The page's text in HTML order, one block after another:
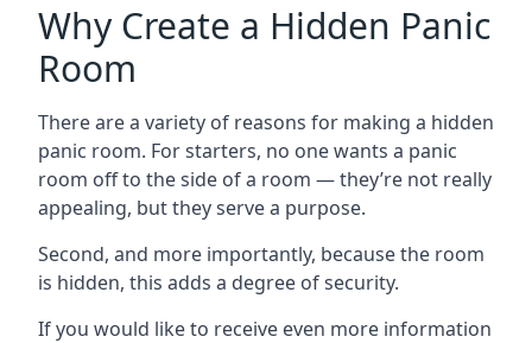
Why Create a Hidden Panic
Room
There are a variety of reasons for making a hidden
panic room. For starters, no one wants a panic
room off to the side of a room — they’re not really
appealing, but they serve a purpose.
Second, and more importantly, because the room
is hidden, this adds a degree of security.
If you would like to receive even more information